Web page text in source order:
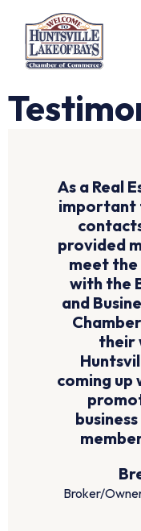
As a Real
important
provided
meet the
with the
and
their
coming
Broker/